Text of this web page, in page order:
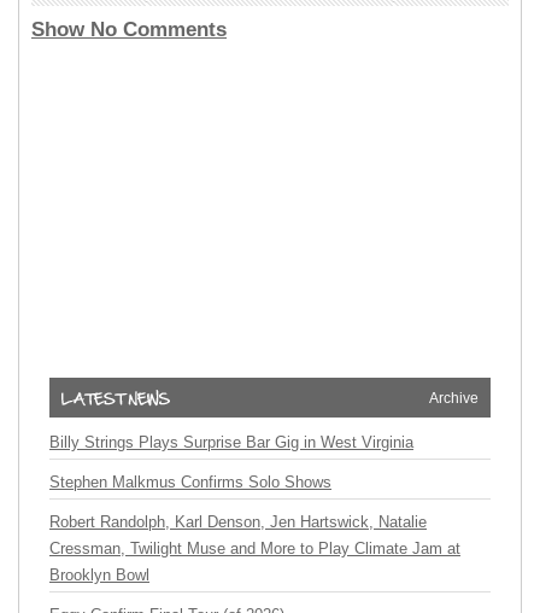
Show No Comments
Archive
Billy Strings Plays Surprise Bar Gig in West Virginia
Stephen Malkmus Confirms Solo Shows
Robert Randolph, Karl Denson, Jen Hartswick, Natalie
Cressman, Twilight Muse and More to Play Climate Jam at
Brooklyn Bowl